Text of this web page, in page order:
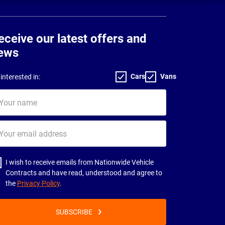
our latest offers and
in: Cars Vans
I wish to receive emails from Nationwide Vehicle
Contracts and have read, understood and agree to
the Privacy Policy.
SUBSCRIBE